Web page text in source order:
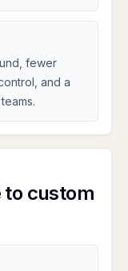
fewer
and a
to custom